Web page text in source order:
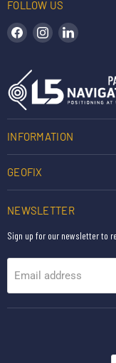
FOLLOW US
Find us on Facebook
Find us on
INFORMATION
GEOFIX
NEWSLETTER
Sign up for our newsletter to
Email address